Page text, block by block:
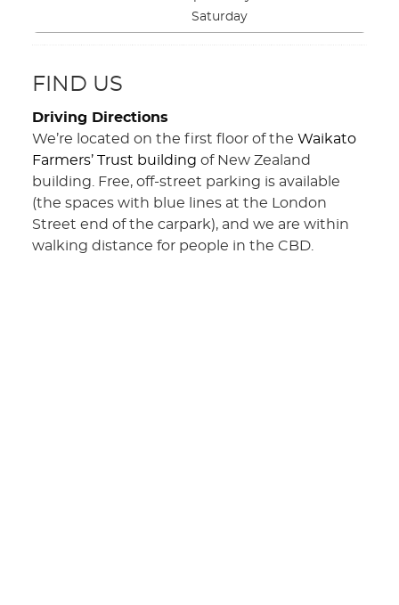
Saturday
FIND US
Driving Directions
We’re located on the first floor of theWaikato
Farmers’ Trust building of New Zealand
building. Free, off-street parking is available
(the spaces with blue lines at the London
Street end of the carpark), and we are within
walking distance for people in the CBD.